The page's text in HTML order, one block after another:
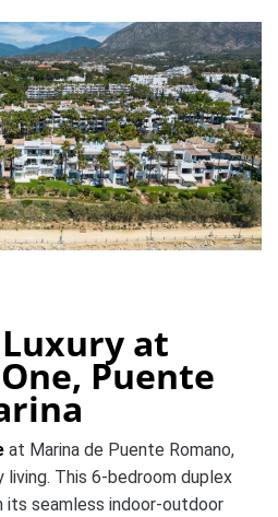
at
Puente
at Marina de Puente Romano,
living. This 6-bedroom duplex
seamless indoor-outdoor